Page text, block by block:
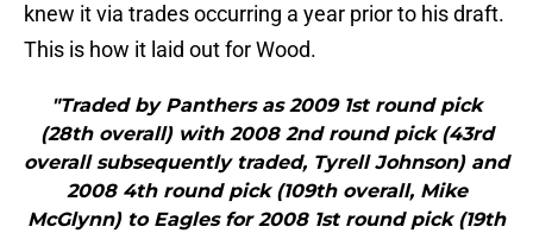
knew it via trades occurring a year prior to his draft.
This is how it laid out for Wood.
"Traded by Panthers as 2009 1st round pick
(28th overall) with 2008 2nd round pick (43rd
overall subsequently traded, Tyrell Johnson) and
2008 4th round pick (109th overall, Mike
McGlynn) to Eagles for 2008 1st round pick (19th